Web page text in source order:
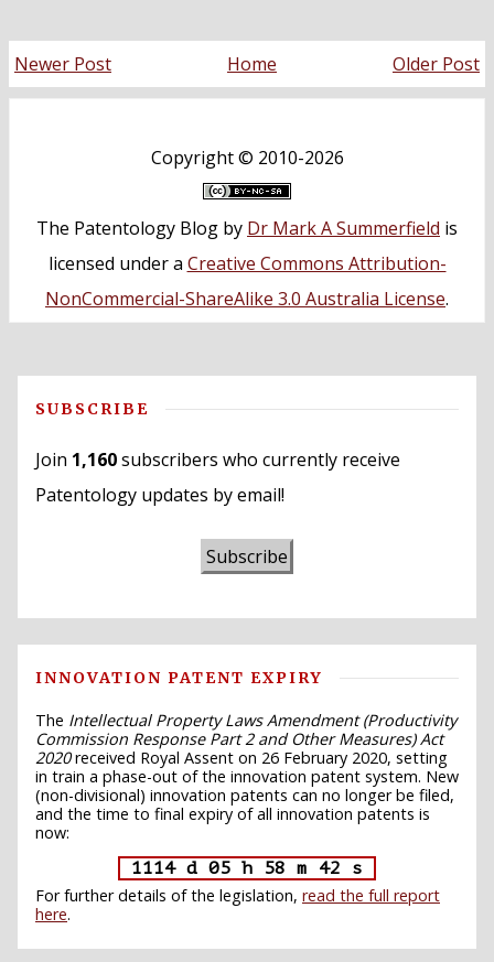
Newer Post Older Post
Home
Copyright © 2010-2026
The Patentology Blog by Dr Mark A Summerfield is
licensed under a Creative Commons Attribution-
NonCommercial-ShareAlike 3.0 Australia License.
SUBSCRIBE
Join 1,160subscribers who currently receive
Patentology updates by email!
Subscribe
INNOVATION PATENT EXPIRY
The Intellectual Property Laws Amendment (Productivity
Commission Response Part 2 and Other Measures) Act
2020received Royal Assent on 26 February 2020, setting
in train a phase-out of the innovation patent system. New
(non-divisional) innovation patents can no longer be filed,
and the time to final expiry of all innovation patents is
now:
1114 d 05 h 58 m 41 s
For further details of the legislation, read the full report
here.